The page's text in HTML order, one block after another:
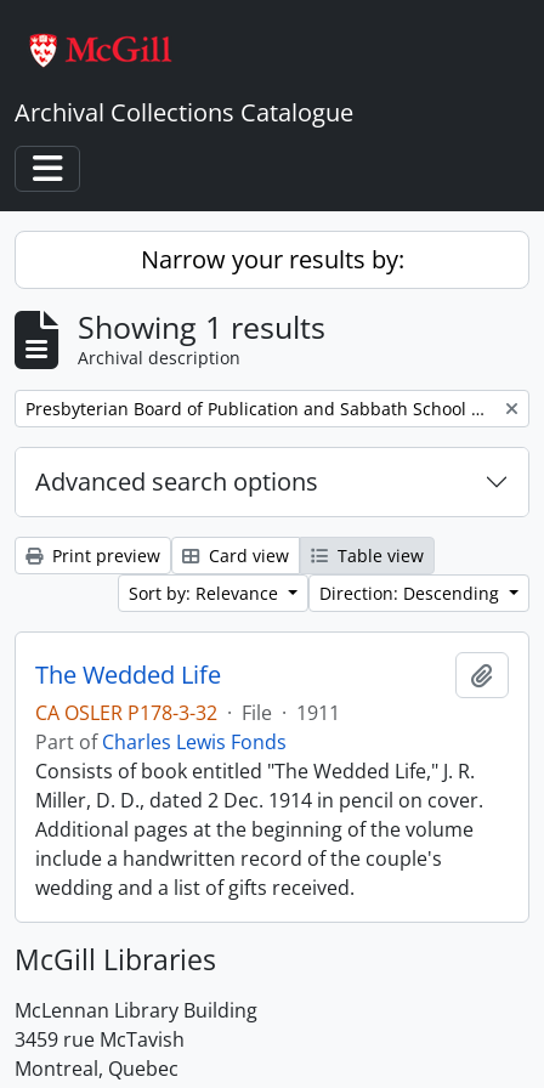
Archival Collections Catalogue
Toggle navigation
Narrow your results by:
Showing 1 results
Archival description
Remove filter: Presbyterian Board of Publication and Sabbath School Work
Advanced search options
Print preview Card view
Table view
Sort by: Relevance
Direction: Descending
The Wedded Life
CA OSLER P178-3-32 · File · 1911
Part ofCharles Lewis Fonds
Consists of book entitled "The Wedded Life," J. R.
Miller, D. D., dated 2 Dec. 1914 in pencil on cover.
Additional pages at the beginning of the volume
include a handwritten record of the couple's
wedding and a list of gifts received.
McGill Libraries
McLennan Library Building
3459 rue McTavish
Montreal, Quebec